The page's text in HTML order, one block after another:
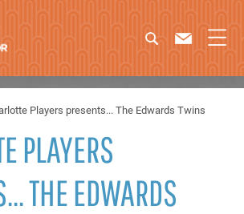
Players presents... The Edwards Twins
PLAYERS
THE EDWARDS